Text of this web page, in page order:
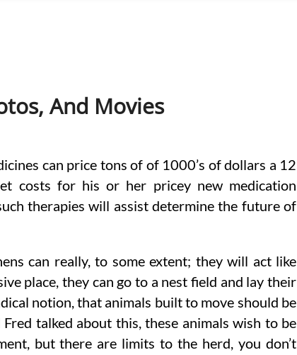
And Movies
can price tons of of 1000’s of dollars a 12
costs for his or her pricey new medication
therapies will assist determine the future of
can really, to some extent; they will act like
place, they can go to a nest field and lay their
notion, that animals built to move should be
talked about this, these animals wish to be
but there are limits to the herd, you don’t